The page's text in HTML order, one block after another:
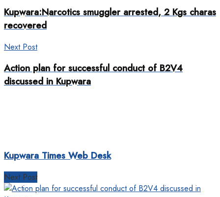
Kupwara:Narcotics smuggler arrested, 2 Kgs charas
recovered
Next Post
Action plan for successful conduct of B2V4
discussed in Kupwara
Kupwara Times Web Desk
Next Post